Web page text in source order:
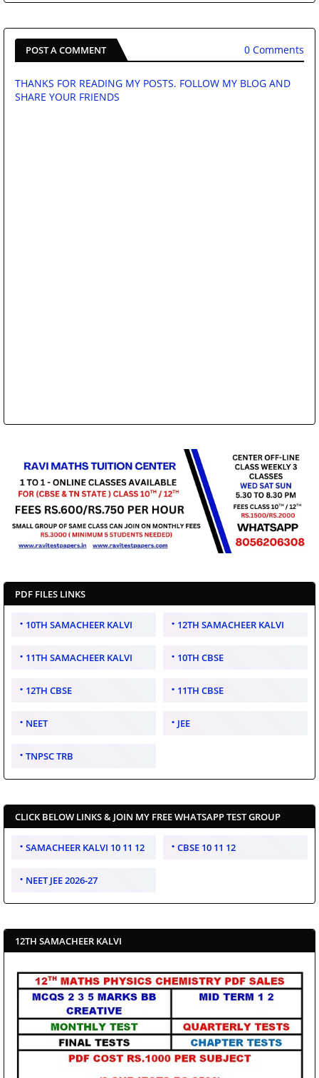
POST A COMMENT 0 Comments
THANKS FOR READING MY POSTS. FOLLOW MY BLOG AND
SHARE YOUR FRIENDS
PDF FILES LINKS
10TH SAMACHEER KALVI 12TH SAMACHEER KALVI
11TH SAMACHEER KALVI 10TH CBSE
12TH CBSE 11TH CBSE
NEET JEE
TNPSC TRB
CLICK BELOW LINKS & JOIN MY FREE WHATSAPP TEST GROUP
SAMACHEER KALVI 10 11 12 CBSE 10 11 12
NEET JEE 2026-27
12TH SAMACHEER KALVI